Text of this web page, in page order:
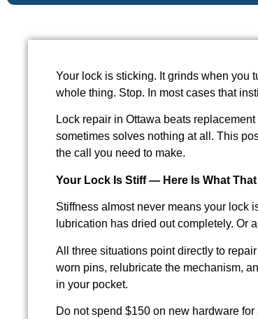
Your lock is sticking. It grinds when you
whole thing. Stop. In most cases that
Lock repair in Ottawa beats
sometimes solves nothing at all. This
the call you need to make.
Your Lock Is Stiff — Here Is What
Stiffness almost never means your lock
lubrication has dried out completely. Or
All three situations point directly to
worn pins, relubricate the mechanism,
in your pocket.
Do not spend $150 on new hardware